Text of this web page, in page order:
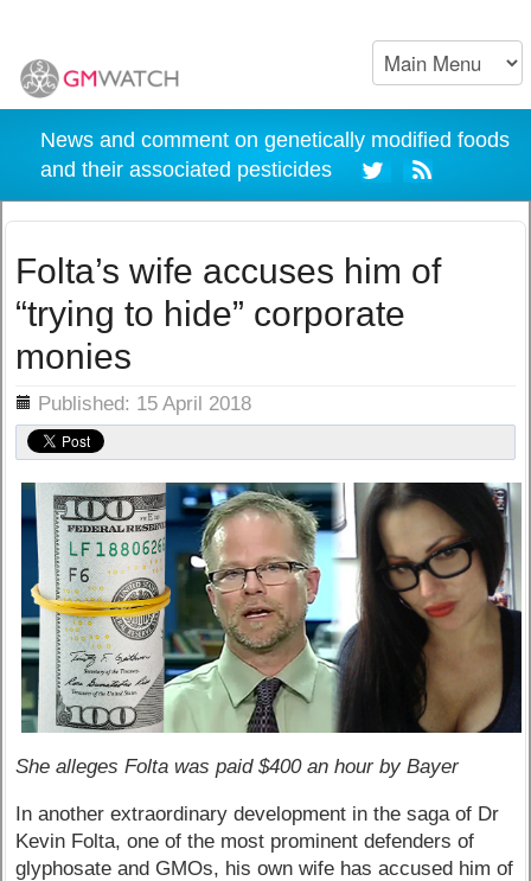
News and comment on genetically modified foods
and their associated pesticides
Folta’s wife accuses him of
“trying to hide” corporate
monies
Published: 15 April 2018
She alleges Folta was paid $400 an hour by Bayer
In another extraordinary development in the saga of Dr
Kevin Folta, one of the most prominent defenders of
glyphosate and GMOs, his own wife has accused him of